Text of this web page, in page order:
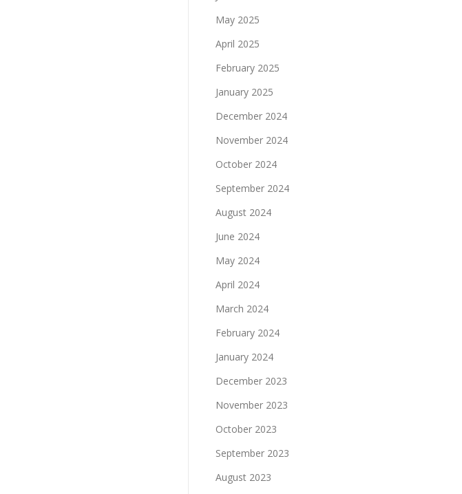
May 2025
April 2025
February 2025
January 2025
December 2024
November 2024
October 2024
September 2024
August 2024
June 2024
May 2024
April 2024
March 2024
February 2024
January 2024
December 2023
November 2023
October 2023
September 2023
August 2023